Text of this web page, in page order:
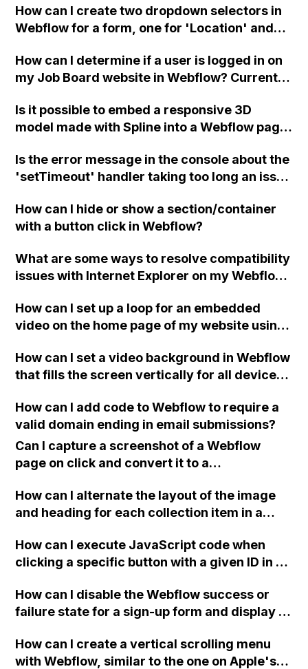
so, how can I do it?
How can I create two dropdown selectors in
Webflow for a form, one for 'Location' and
for Zapier and CRM integration?
How can I determine if a user is logged in on
my Job Board website in Webflow? Currently,
the logged-in user. Is there a membership
function like "isLoggedInUser()" or
Is it possible to embed a responsive 3D
model made with Spline into a Webflow page
and templates for each screen size?
Is the error message in the console about the
'setTimeout' handler taking too long an issue
How can I hide or show a section/container
with a button click in Webflow?
What are some ways to resolve compatibility
issues with Internet Explorer on my Webflow
How can I set up a loop for an embedded
video on the home page of my website using
How can I set a video background in Webflow
that fills the screen vertically for all devices
How can I add code to Webflow to require a
valid domain ending in email submissions?
Can I capture a screenshot of a Webflow
page on click and convert it to a
How can I alternate the layout of the image
and heading for each collection item in a
How can I execute JavaScript code when
clicking a specific button with a given ID in a
How can I disable the Webflow success or
failure state for a sign-up form and display a
Webflow form submit state?
How can I create a vertical scrolling menu
with Webflow, similar to the one on Apple's